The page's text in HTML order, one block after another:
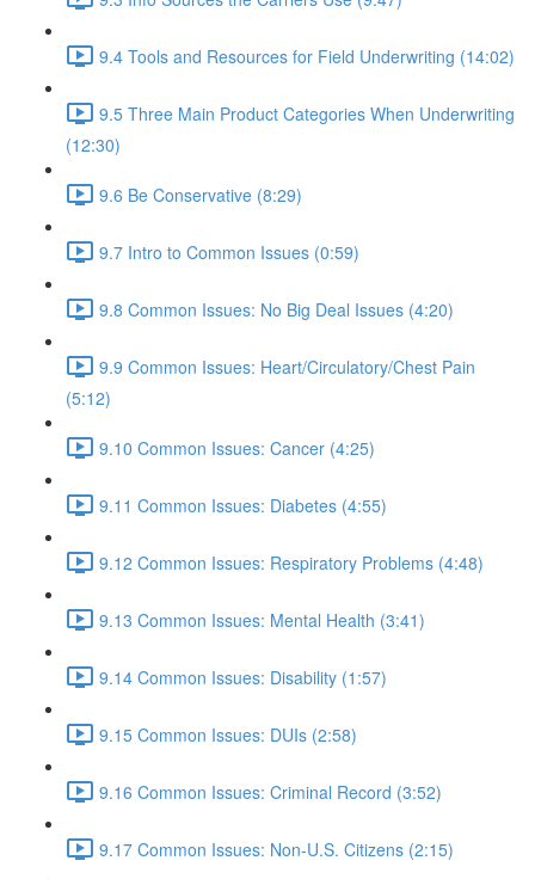
9.4 Tools and Resources for Field Underwriting (14:02)
9.5 Three Main Product Categories When Underwriting
(12:30)
9.6 Be Conservative (8:29)
9.7 Intro to Common Issues (0:59)
9.8 Common Issues: No Big Deal Issues (4:20)
9.9 Common Issues: Heart/Circulatory/Chest Pain
(5:12)
9.10 Common Issues: Cancer (4:25)
9.11 Common Issues: Diabetes (4:55)
9.12 Common Issues: Respiratory Problems (4:48)
9.13 Common Issues: Mental Health (3:41)
9.14 Common Issues: Disability (1:57)
9.15 Common Issues: DUIs (2:58)
9.16 Common Issues: Criminal Record (3:52)
9.17 Common Issues: Non-U.S. Citizens (2:15)